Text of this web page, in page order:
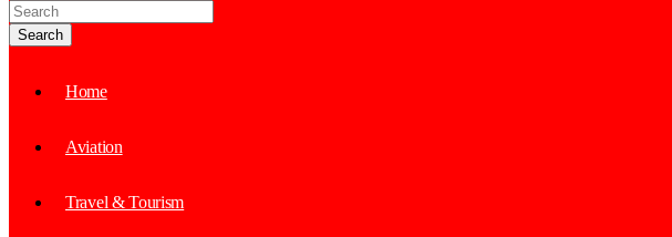
Search
Home
Aviation
Travel & Tourism